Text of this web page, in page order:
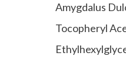
Amygdalus
Tocopheryl